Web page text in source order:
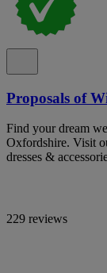
Proposals of
Find your dream
Oxfordshire. Visit
dresses &
229 reviews